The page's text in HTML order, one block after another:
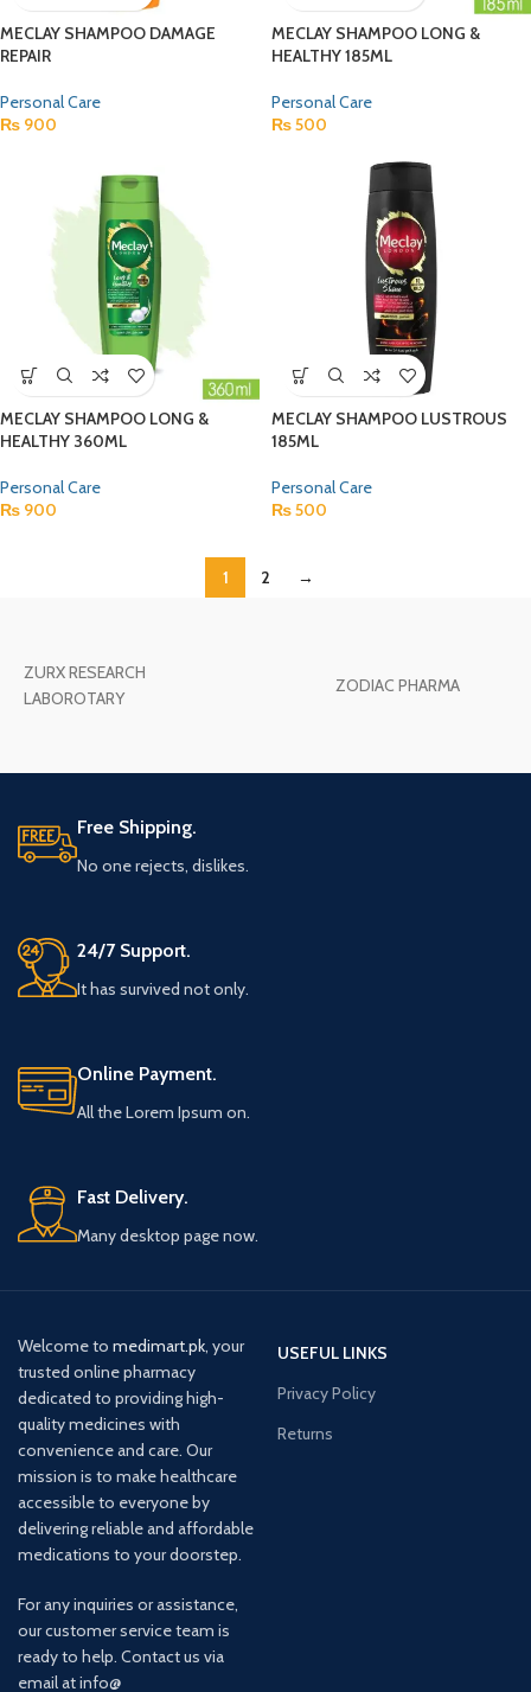
MECLAY SHAMPOO DAMAGE
REPAIR
Personal Care
₨ 900
MECLAY SHAMPOO LONG &
HEALTHY 185ML
Personal Care
₨500
MECLAY SHAMPOO LONG &
HEALTHY 360ML
Personal Care
₨ 900
MECLAY SHAMPOO LUSTROUS
185ML
Personal Care
₨500
1 2 →
ZURX RESEARCH
LABOROTARY
ZODIAC PHARMA
Free Shipping.
No one rejects, dislikes.
24/7 Support.
It has survived not only.
Online Payment.
All the Lorem Ipsum on.
Fast Delivery.
Many desktop page now.
Welcome to medimart.pk, your
trusted online pharmacy
dedicated to providing high-
quality medicines with
convenience and care. Our
mission is to make healthcare
accessible to everyone by
delivering reliable and affordable
medications to your doorstep.
For any inquiries or assistance,
our customer service team is
ready to help. Contact us via
email at info@
USEFUL LINKS
Privacy Policy
Returns